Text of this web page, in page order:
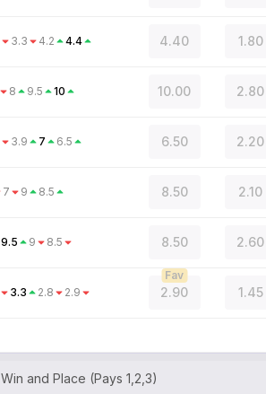
3.3 4.2 4.4 4.40 1.80
8 9.5 10 10.00 2.80
3.9 7 6.5 6.50 2.20
7 9 8.5 8.50 2.10
9.5 9 8.5 8.50 2.60
3.3 2.8 2.9 2.90
Fav
1.45
Win and Place (Pays 1,2,3)